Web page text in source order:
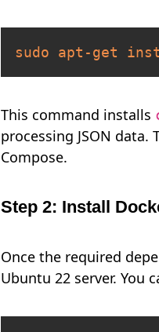
sudo apt-get
This command installs
processing JSON
Compose.
Step 2: Install
Once the required
Ubuntu 22 server. You